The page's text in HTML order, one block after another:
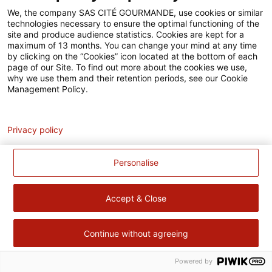
Accessibilité
Contact
Pour votre santé, évitez de manger trop gras, trop sucré, trop
salé – www.mangerbouger.fr
We, the company SAS CITÉ GOURMANDE, use cookies or similar
technologies necessary to ensure the optimal functioning of the
site and produce audience statistics. Cookies are kept for a
maximum of 13 months. You can change your mind at any time
by clicking on the “Cookies” icon located at the bottom of each
page of our Site. To find out more about the cookies we use,
why we use them and their retention periods, see our Cookie
Management Policy.
Personalise
Accept & Close
Continue without agreeing
Privacy policy
Powered by